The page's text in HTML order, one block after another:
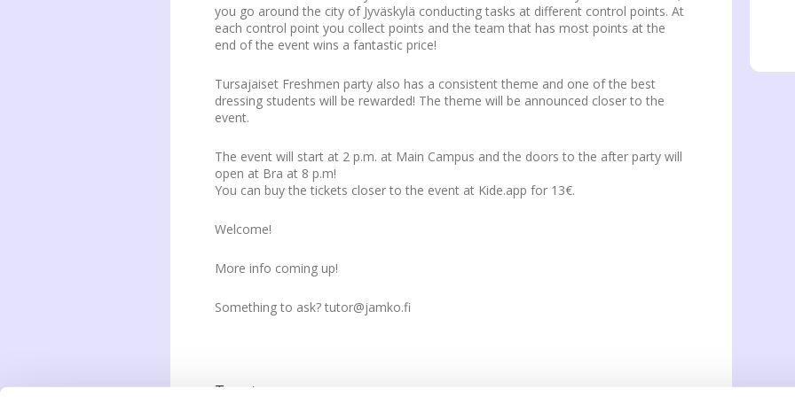
you go around the city of Jyväskylä conducting tasks at different control points. At
each control point you collect points and the team that has most points at the
end of the event wins a fantastic price!
Tursajaiset Freshmen party also has a consistent theme and one of the best
dressing students will be rewarded! The theme will be announced closer to the
event.
The event will start at 2 p.m. at Main Campus and the doors to the after party will
open at Bra at 8 p.m!
You can buy the tickets closer to the event at Kide.app for 13€.
Welcome!
More info coming up!
Something to ask? tutor@jamko.fi
Tweet